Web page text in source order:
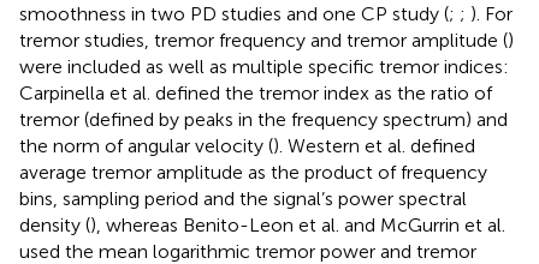
smoothness in two PD studies and one CP study (; ; ). For
tremor studies, tremor frequency and tremor amplitude ()
were included as well as multiple specific tremor indices:
Carpinella et al. defined the tremor index as the ratio of
tremor (defined by peaks in the frequency spectrum) and
the norm of angular velocity (). Western et al. defined
average tremor amplitude as the product of frequency
bins, sampling period and the signal’s power spectral
density (), whereas Benito-Leon et al. and McGurrin et al.
used the mean logarithmic tremor power and tremor